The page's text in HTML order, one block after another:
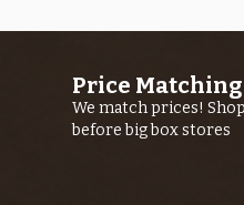
Price Matching
We match prices!
before big box stores